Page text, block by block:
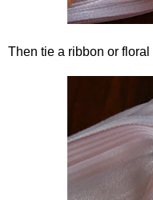
Then tie a ribbon or